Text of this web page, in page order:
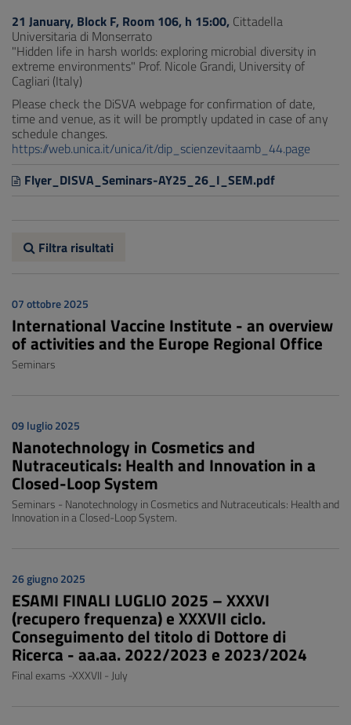
21 January, Block F, Room 106, h 15:00, Cittadella
Universitaria di Monserrato
"Hidden life in harsh worlds: exploring microbial diversity in
extreme environments" Prof. Nicole Grandi, University of
Cagliari (Italy)
Please check the DiSVA webpage for confirmation of date,
time and venue, as it will be promptly updated in case of any
schedule changes.
https://web.unica.it/unica/it/dip_scienzevitaamb_44.page
Flyer_DISVA_Seminars-AY25_26_I_SEM.pdf
Filtra risultati
07 ottobre 2025
International Vaccine Institute - an overview
of activities and the Europe Regional Office
Seminars
09 luglio 2025
Nanotechnology in Cosmetics and
Nutraceuticals: Health and Innovation in a
Closed-Loop System
Seminars - Nanotechnology in Cosmetics and Nutraceuticals: Health and
Innovation in a Closed-Loop System.
26 giugno 2025
ESAMI FINALI LUGLIO 2025 – XXXVI
(recupero frequenza) e XXXVII ciclo.
Conseguimento del titolo di Dottore di
Ricerca - aa.aa. 2022/2023 e 2023/2024
Final exams -XXXVII - July